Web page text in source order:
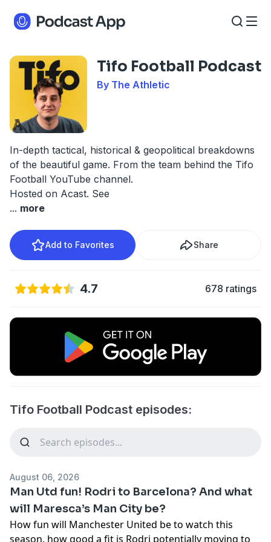
Tifo Football Podcast
By The Athletic
In-depth tactical, historical & geopolitical breakdowns
of the beautiful game. From the team behind the Tifo
Football YouTube channel.
Hosted on Acast. See
... more
Add to Favorites Share
4.7 678 ratings
Tifo Football Podcast episodes:
August 06, 2026
Man Utd fun! Rodri to Barcelona? And what
will Maresca’s Man City be?
How fun will Manchester United be to watch this
season, how good a fit is Rodri potentially moving to